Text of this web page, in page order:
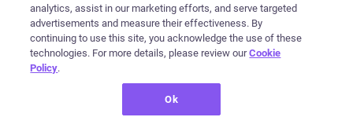
analytics, assist in our marketing efforts, and serve targeted
advertisements and measure their effectiveness. By
continuing to use this site, you acknowledge the use of these
technologies. For more details, please review ourCookie
Policy.
Ok